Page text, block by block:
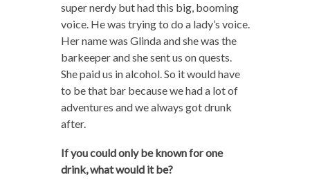
super nerdy but had this big, booming
voice. He was trying to do a lady’s voice.
Her name was Glinda and she was the
barkeeper and she sent us on quests.
She paid us in alcohol. So it would have
to be that bar because we had a lot of
adventures and we always got drunk
after.
If you could only be known for one
drink, what would it be?